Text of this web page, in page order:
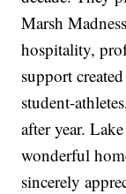
Marsh
hospitality,
support
student-
after year.
wonderful
sincerely